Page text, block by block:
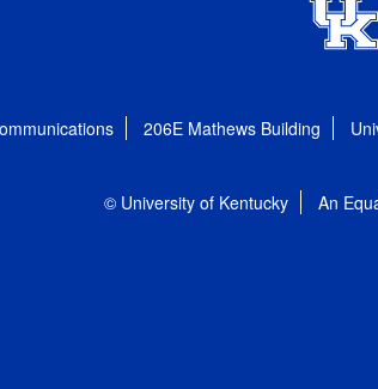
206E Mathews Building
© University of Kentucky An